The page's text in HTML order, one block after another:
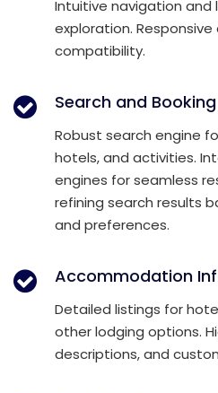
Intuitive navigation and
exploration.
compatibility.
Search and
Robust search engine
hotels, and activities.
engines for seamless
refining search results
and preferences.
Accommodation
Detailed listings for
other lodging options.
descriptions, and